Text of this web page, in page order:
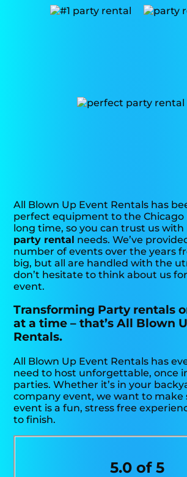
All Blown Up Event Rentals has
perfect equipment to the Chicago
long time, so you can trust us
party rental needs. We’ve
number of events over the years
big, but all are handled with the
don’t hesitate to think about us
event.
Transforming Party rentals
at a time – that’s All Blown
Rentals.
All Blown Up Event Rentals has
need to host unforgettable, once
parties. Whether it’s in your
company event, we want to make
event is a fun, stress free
to finish.
5.0 of 5